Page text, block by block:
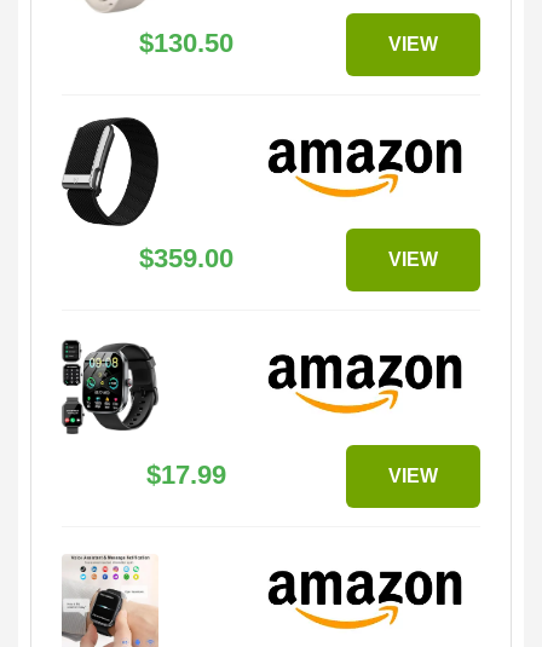
$130.50 VIEW
$359.00 VIEW
$17.99 VIEW